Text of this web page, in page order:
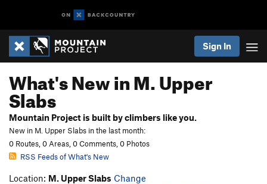
Sign In
What's New in M. Upper
Slabs
Mountain Project is built by climbers like you.
New in M. Upper Slabs in the last month:
0 Routes, 0 Areas, 0 Comments, 0 Photos
RSS Feeds of What's New
Location: M. Upper Slabs Change